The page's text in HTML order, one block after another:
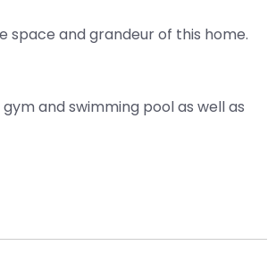
space and grandeur of this home.
and swimming pool as well as